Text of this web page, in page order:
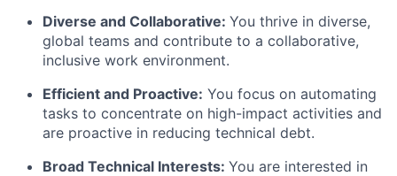
Diverse and Collaborative: You thrive in diverse,
global teams and contribute to a collaborative,
inclusive work environment.
Efficient and Proactive: You focus on automating
tasks to concentrate on high-impact activities and
are proactive in reducing technical debt.
Broad Technical Interests: You are interested in